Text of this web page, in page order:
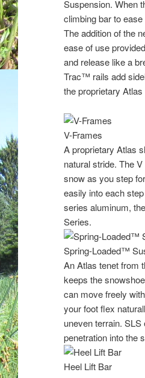
Suspension. When
climbing bar to
The addition of the
ease of use
and release like a
Trac™ rails add
the proprietary
V-Frames
A proprietary Atlas
natural stride. The
snow as you step
easily into each
series aluminum,
Series.
Spring-Loaded™
An Atlas tenet from
keeps the
can move freely
your foot flex
uneven terrain.
penetration into the
Heel Lift Bar